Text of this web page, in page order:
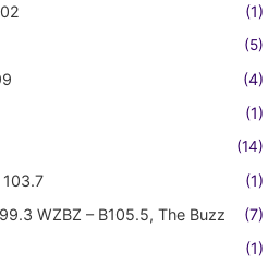
(1)
(5)
(4)
(1)
(14)
103.7
(1)
WZBZ – B105.5, The Buzz
(7)
(1)